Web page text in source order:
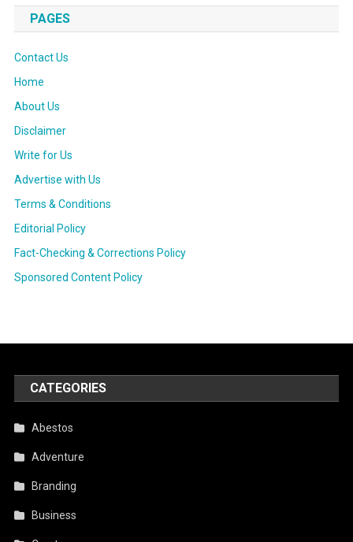
PAGES
Contact Us
Home
About Us
Disclaimer
Write for Us
Advertise with Us
Terms & Conditions
Editorial Policy
Fact-Checking & Corrections Policy
Sponsored Content Policy
CATEGORIES
Abestos
Adventure
Branding
Business